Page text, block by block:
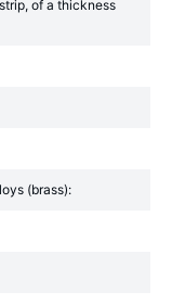
of a thickness
(brass):